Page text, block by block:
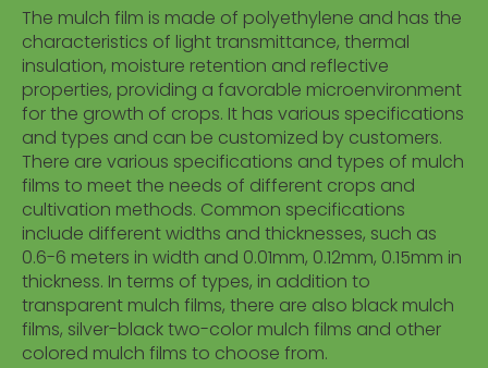
The mulch film is made of polyethylene and has the
characteristics of light transmittance, thermal
insulation, moisture retention and reflective
properties, providing a favorable microenvironment
for the growth of crops. It has various specifications
and types and can be customized by customers.
There are various specifications and types of mulch
films to meet the needs of different crops and
cultivation methods. Common specifications
include different widths and thicknesses, such as
0.6-6 meters in width and 0.01mm, 0.12mm, 0.15mm in
thickness. In terms of types, in addition to
transparent mulch films, there are also black mulch
films, silver-black two-color mulch films and other
colored mulch films to choose from.